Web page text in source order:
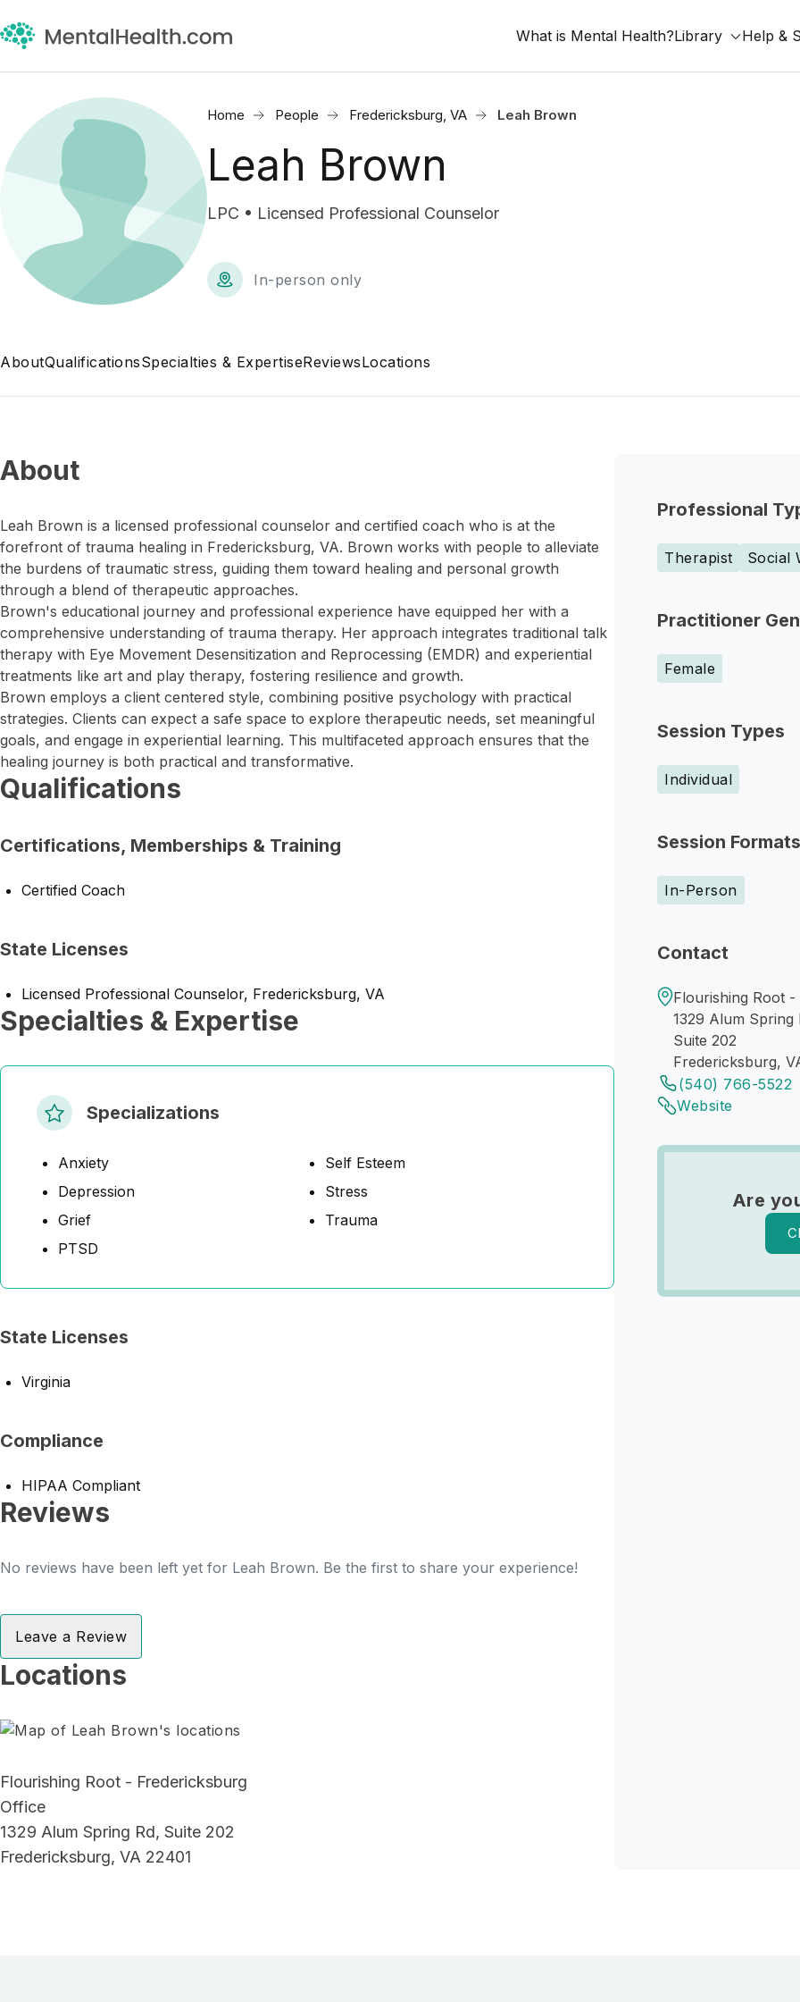
What is Mental Health?Library Help &
Home People Fredericksburg, VA Leah Brown
Leah Brown
LPC • Licensed Professional Counselor
In-person only
AboutQualificationsSpecialties & ExpertiseReviewsLocations
Professional
Therapist Social
Practitioner
Female
Session Types
Individual
Session Formats
In-Person
Contact
Flourishing Root
1329 Alum Spring
Suite 202
Fredericksburg,
(540) 766-5522
Website
Are
About
Leah Brown is a licensed professional counselor and certified coach who is at the
forefront of trauma healing in Fredericksburg, VA. Brown works with people to alleviate
the burdens of traumatic stress, guiding them toward healing and personal growth
through a blend of therapeutic approaches.
Brown's educational journey and professional experience have equipped her with a
comprehensive understanding of trauma therapy. Her approach integrates traditional talk
therapy with Eye Movement Desensitization and Reprocessing (EMDR) and experiential
treatments like art and play therapy, fostering resilience and growth.
Brown employs a client centered style, combining positive psychology with practical
strategies. Clients can expect a safe space to explore therapeutic needs, set meaningful
goals, and engage in experiential learning. This multifaceted approach ensures that the
healing journey is both practical and transformative.
Qualifications
Certifications, Memberships & Training
Certified Coach
State Licenses
Licensed Professional Counselor, Fredericksburg, VA
Specialties & Expertise
Specializations
Anxiety
Depression
Grief
PTSD
Self Esteem
Stress
Trauma
State Licenses
Virginia
Compliance
HIPAA Compliant
Reviews
No reviews have been left yet for Leah Brown. Be the first to share your experience!
Leave a Review
Locations
Flourishing Root - Fredericksburg
Office
1329 Alum Spring Rd, Suite 202
Fredericksburg, VA 22401